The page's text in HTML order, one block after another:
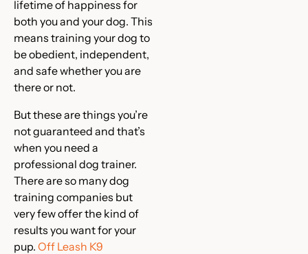
lifetime of happiness for
both you and your dog. This
means training your dog to
be obedient, independent,
and safe whether you are
there or not.
But these are things you’re
not guaranteed and that’s
when you need a
professional dog trainer.
There are so many dog
training companies but
very few offer the kind of
results you want for your
pup. Off Leash K9